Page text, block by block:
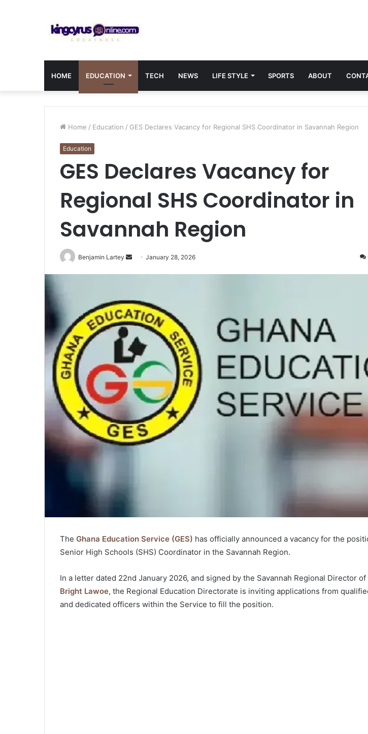
HOME EDUCATION TECH NEWS LIFE STYLE SPORTS ABOUT
Home / Education / GES Declares Vacancy for Regional SHS Coordinator in Savannah Region
Education
GES Declares Vacancy for
Regional SHS Coordinator in
Savannah Region
Benjamin Lartey
SendJanuary 28, 2026
The Ghana Education Service (GES) has officially announced a vacancy for the
Senior High Schools (SHS) Coordinator in the Savannah Region.
In a letter dated 22nd January 2026, and signed by the Savannah Regional Director of
Bright Lawoe, the Regional Education Directorate is inviting applications from
and dedicated officers within the Service to fill the position.